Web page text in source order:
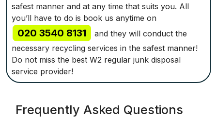
safest manner and at any time that suits you. All
you’ll have to do is book us anytime on
020 3540 8131
and they will conduct the
necessary recycling services in the safest manner!
Do not miss the best W2 regular junk disposal
service provider!
Frequently Asked Questions